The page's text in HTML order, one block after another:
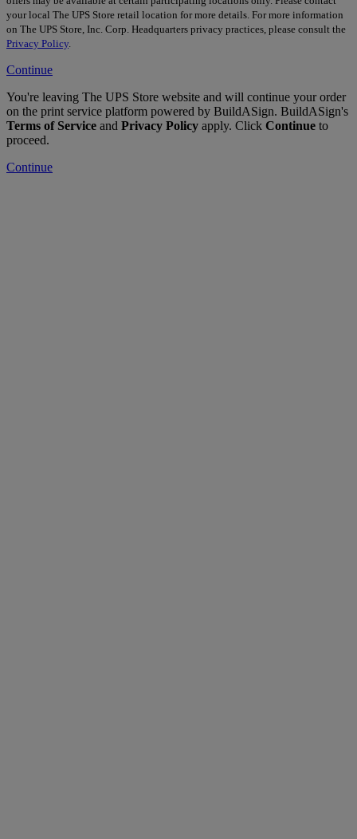
your local The UPS Store retail location for more details. For more information
on The UPS Store, Inc. Corp. Headquarters privacy practices, please consult the
Privacy Policy.
Continue
You're leaving The UPS Store website and will continue your order
on the print service platform powered by BuildASign. BuildASign's
Terms of Service and Privacy Policy apply. Click Continue to
proceed.
Continue